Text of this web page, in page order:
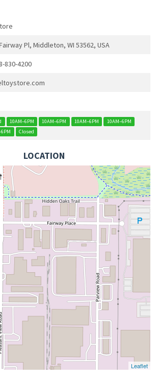
Pl, Middleton, WI 53562, USA
830-4200
10AM–6PM 10AM–6PM 10AM–6PM
10AM–6PM
Closed
LOCATION
Leaflet